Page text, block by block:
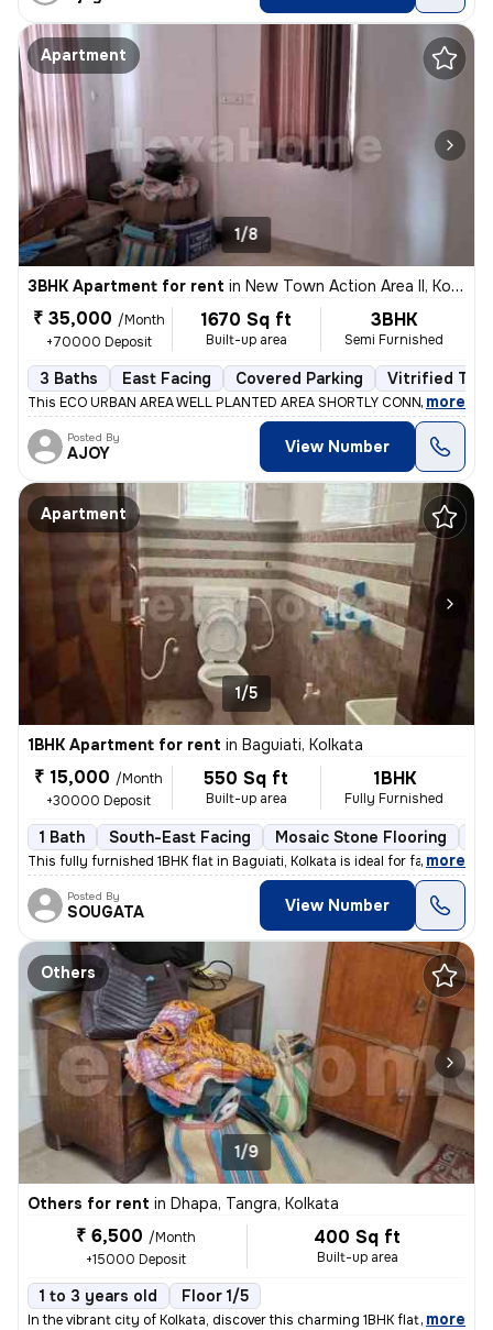
Apartment
1/8
3BHK Apartment for rent in New Town Action Area II, Kolkata
₹ 35,000 /Month
+70000 Deposit
1670 Sq ft
Built-up area
3BHK
Semi Furnished
3 Baths East Facing Covered Parking Vitrified
This ECO URBAN AREA WELL PLANTED AREA SHORTLY CONNECT BY
, more
Posted By
AJOY View Number
Apartment
1/5
1BHK Apartment for rent in Baguiati, Kolkata
₹ 15,000 /Month
+30000 Deposit
550 Sq ft
Built-up area
1BHK
Fully Furnished
1 Bath South-East Facing Mosaic Stone Flooring
This fully furnished 1BHK flat in Baguiati, Kolkata is ideal for famil
, more
Posted By
SOUGATA View Number
Others
1/9
Others for rent in Dhapa, Tangra, Kolkata
₹ 6,500 /Month
+15000 Deposit
400 Sq ft
Built-up area
1 to 3 years old Floor 1/5
In the vibrant city of Kolkata, discover this charming 1BHK flat locat
, more